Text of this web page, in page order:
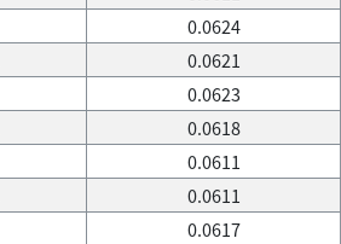
0.0624
0.0621
0.0623
0.0618
0.0611
0.0611
0.0617